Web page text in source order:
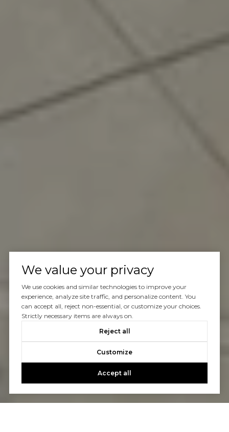
We value your privacy
We use cookies and similar technologies to improve your
experience, analyze site traffic, and personalize content. You
can accept all, reject non-essential, or customize your choices.
Strictly necessary items are always on.
Reject all
Customize
Accept all